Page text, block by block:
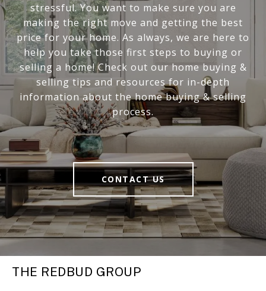
stressful. You want to make sure you are
making the right move and getting the best
price for your home. As always, we are here to
help you take those first steps to buying or
selling a home! Check out our home buying &
selling tips and resources for in-depth
information about the home buying & selling
process.
CONTACT US
THE REDBUD GROUP